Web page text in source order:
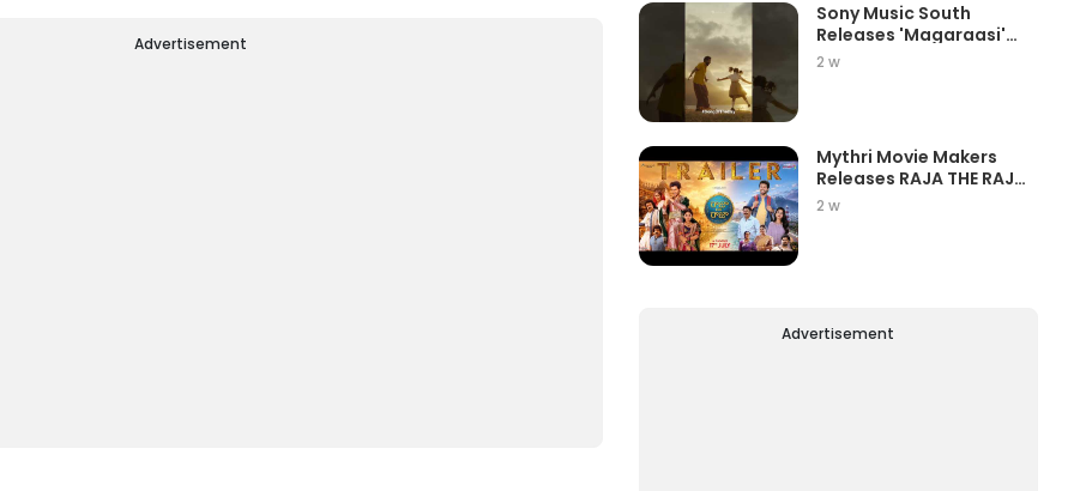
Advertisement
Sony Music South
Releases 'Magaraasi'
Song from Gatta K...
2 w
Mythri Movie Makers
Releases RAJA THE RAJA
Trailer Star...
2 w
Advertisement